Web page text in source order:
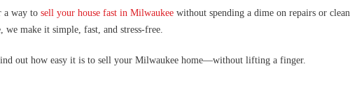
a way to sell your house fast in Milwaukee without spending a dime on repairs or
we make it simple, fast, and stress-free.
out how easy it is to sell your Milwaukee home—without lifting a finger.